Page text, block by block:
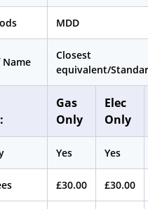
MDD
Closest
equivalent/
Gas
Only
Elec
Only
Yes Yes
£30.00 £30.00